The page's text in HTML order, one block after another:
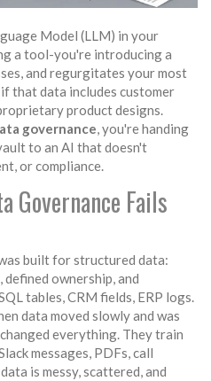
Model (LLM) in your
a tool-you're introducing a
and regurgitates your most
that data includes customer
product designs.
governance, you're handing
to an AI that doesn't
or compliance.
Governance Fails
built for structured data:
defined ownership, and
tables, CRM fields, ERP logs.
data moved slowly and was
everything. They train
messages, PDFs, call
is messy, scattered, and